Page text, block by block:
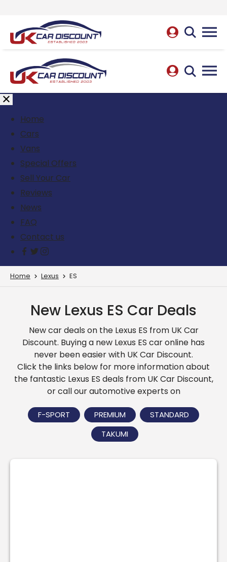
Home
Cars
Vans
Special Offers
Sell Your Car
Reviews
News
FAQ
Contact us
Home Lexus ES
New Lexus ES Car Deals
New car deals on the Lexus ES from UK Car
Discount. Buying a new Lexus ES car online has
never been easier with UK Car Discount.
Click the links below for more information about
the fantastic Lexus ES deals from UK Car Discount,
or call our automotive experts on
F-SPORT PREMIUM
STANDARD
TAKUMI